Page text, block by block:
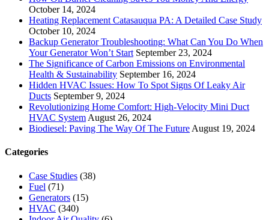
October 14, 2024
Heating Replacement Catasauqua PA: A Detailed Case Study
October 10, 2024
Backup Generator Troubleshooting: What Can You Do When
Your Generator Won’t Start September 23, 2024
The Significance of Carbon Emissions on Environmental
Health & Sustainability September 16, 2024
Hidden HVAC Issues: How To Spot Signs Of Leaky Air
Ducts September 9, 2024
Revolutionizing Home Comfort: High-Velocity Mini Duct
HVAC System August 26, 2024
Biodiesel: Paving The Way Of The Future August 19, 2024
Categories
Case Studies (38)
Fuel (71)
Generators (15)
HVAC (340)